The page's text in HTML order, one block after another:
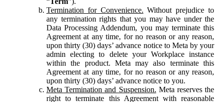
Termination for Convenience. Without prejudice to
any termination rights that you may have under the
Data Processing Addendum, you may terminate this
Agreement at any time, for no reason or any reason,
upon thirty (30) days’ advance notice to Meta by your
admin electing to delete your Workplace instance
within the product. Meta may also terminate this
Agreement at any time, for no reason or any reason,
upon thirty (30) days’ advance notice to you.
Meta Termination and Suspension. Meta reserves the
right to terminate this Agreement with reasonable